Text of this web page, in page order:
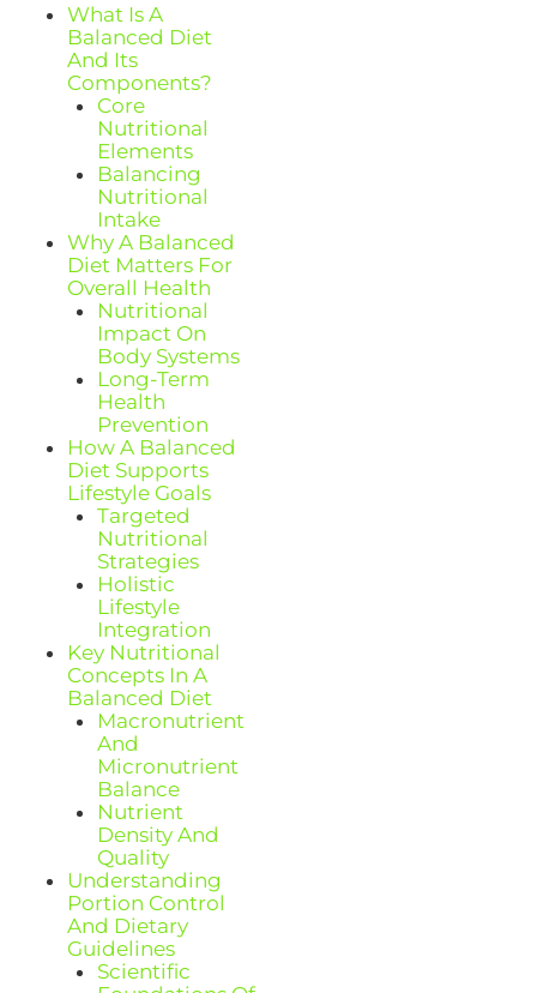
What Is A
Balanced Diet
And Its
Components?
Core
Nutritional
Elements
Balancing
Nutritional
Intake
Why A Balanced
Diet Matters For
Overall Health
Nutritional
Impact On
Body Systems
Long-Term
Health
Prevention
How A Balanced
Diet Supports
Lifestyle Goals
Targeted
Nutritional
Strategies
Holistic
Lifestyle
Integration
Key Nutritional
Concepts In A
Balanced Diet
Macronutrient
And
Micronutrient
Balance
Nutrient
Density And
Quality
Understanding
Portion Control
And Dietary
Guidelines
Scientific